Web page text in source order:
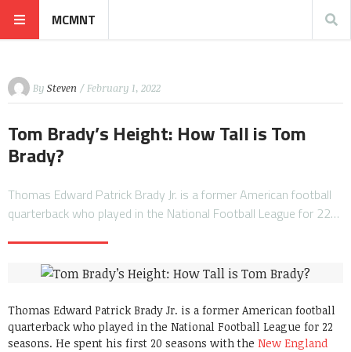
MCMNT
By Steven / February 1, 2022
Tom Brady’s Height: How Tall is Tom
Brady?
Thomas Edward Patrick Brady Jr. is a former American football
quarterback who played in the National Football League for 22…
Thomas Edward Patrick Brady Jr. is a former American football
quarterback who played in the National Football League for 22
seasons. He spent his first 20 seasons with the New England